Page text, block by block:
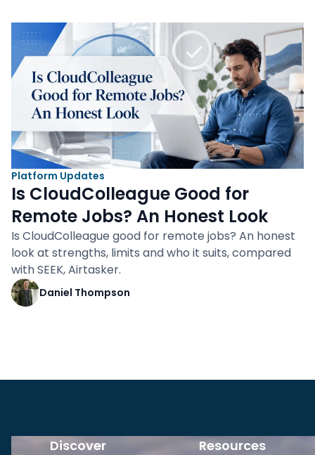
Platform Updates
Is CloudColleague Good for
Remote Jobs? An Honest Look
Is CloudColleague good for remote jobs? An honest
look at strengths, limits and who it suits, compared
with SEEK, Airtasker.
Daniel Thompson
Discover Resources